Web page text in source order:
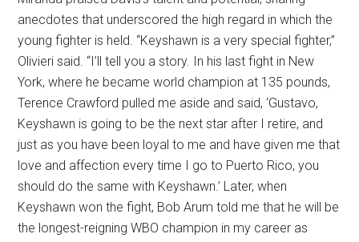
anecdotes that underscored the high regard in which the
young fighter is held. “Keyshawn is a very special fighter,”
Olivieri said. “I’ll tell you a story. In his last fight in New
York, where he became world champion at 135 pounds,
Terence Crawford pulled me aside and said, ‘Gustavo,
Keyshawn is going to be the next star after I retire, and
just as you have been loyal to me and have given me that
love and affection every time I go to Puerto Rico, you
should do the same with Keyshawn.’ Later, when
Keyshawn won the fight, Bob Arum told me that he will be
the longest-reigning WBO champion in my career as